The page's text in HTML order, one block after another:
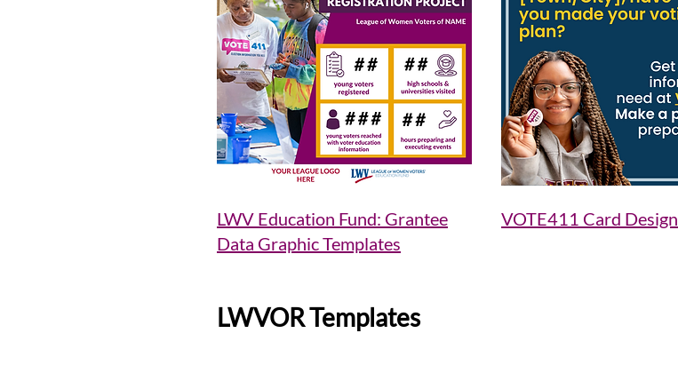
LWV Education Fund: Grantee
Data Graphic Templates
VOTE411 Card Design
LWVOR Templates